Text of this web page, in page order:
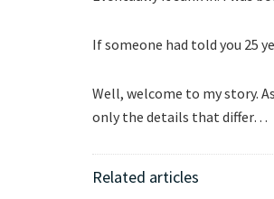
If someone had told you 25
Well, welcome to my story.
only the details that differ…
Related articles